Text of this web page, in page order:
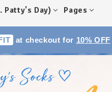
Patty's Day) Pages
at checkout for 10% OFF